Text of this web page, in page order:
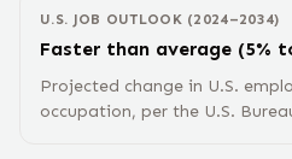
U.S. JOB OUTLOOK (2024–2034)
Faster than average (5%
Projected change in U.S.
occupation, per the U.S.